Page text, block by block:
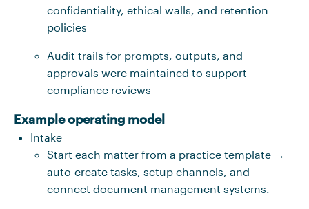
confidentiality, ethical walls, and retention
policies
Audit trails for prompts, outputs, and
approvals were maintained to support
compliance reviews
Example operating model
Intake
Start each matter from a practice template →
auto-create tasks, setup channels, and
connect document management systems.